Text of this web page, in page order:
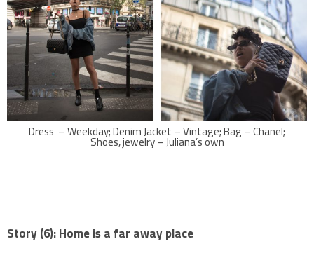
Dress – Weekday; Denim Jacket – Vintage; Bag – Chanel;
Shoes, jewelry – Juliana’s own
Story (6): Home is a far away place